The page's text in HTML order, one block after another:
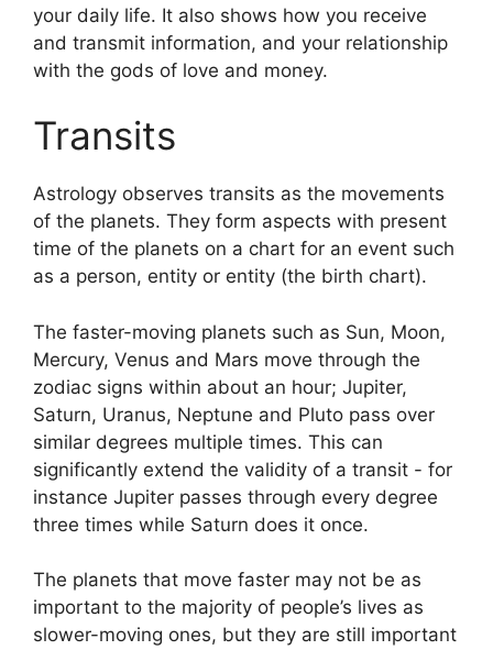
your daily life. It also shows how you receive
and transmit information, and your relationship
with the gods of love and money.
Transits
Astrology observes transits as the movements
of the planets. They form aspects with present
time of the planets on a chart for an event such
as a person, entity or entity (the birth chart).
The faster-moving planets such as Sun, Moon,
Mercury, Venus and Mars move through the
zodiac signs within about an hour; Jupiter,
Saturn, Uranus, Neptune and Pluto pass over
similar degrees multiple times. This can
significantly extend the validity of a transit - for
instance Jupiter passes through every degree
three times while Saturn does it once.
The planets that move faster may not be as
important to the majority of people’s lives as
slower-moving ones, but they are still important